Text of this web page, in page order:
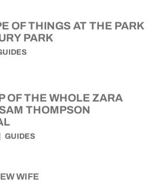
OF THINGS AT THE PARK
PARK
OF THE WHOLE ZARA
THOMPSON
GUIDES